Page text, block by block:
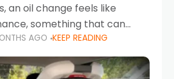
an oil change feels like
something that can
next weekend or the next
But the truth is far more
AGO KEEP READING